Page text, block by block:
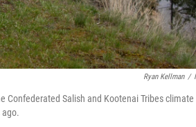
Ryan Kellman /
Confederated Salish and Kootenai Tribes climate